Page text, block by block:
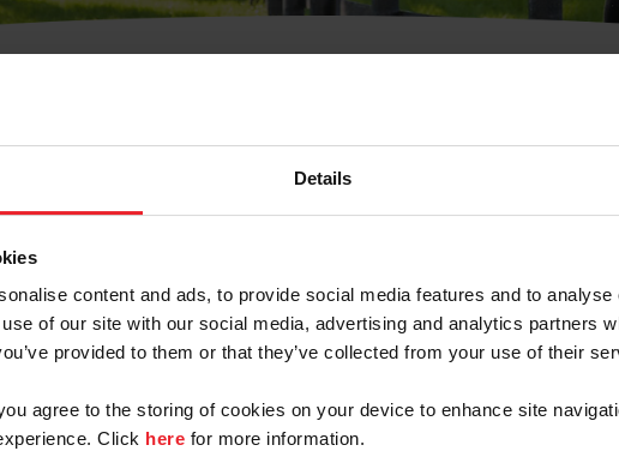
Details
content and ads, to provide social media features and to
of our site with our social media, advertising and analytics partners
provided to them or that they’ve collected from your use of their
agree to the storing of cookies on your device to enhance site
Click here for more information.
Username or
Farm/Business/Syndicate